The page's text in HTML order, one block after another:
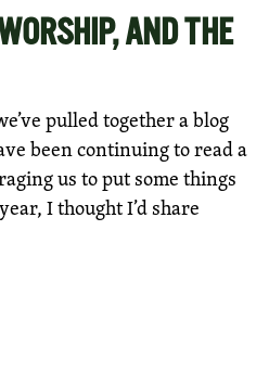
AND THE
pulled together a blog
been continuing to read a
us to put some things
I thought I’d share